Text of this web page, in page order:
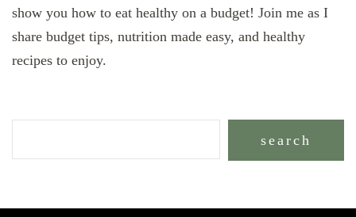
show you how to eat healthy on a budget! Join me as I
share budget tips, nutrition made easy, and healthy
recipes to enjoy.
search